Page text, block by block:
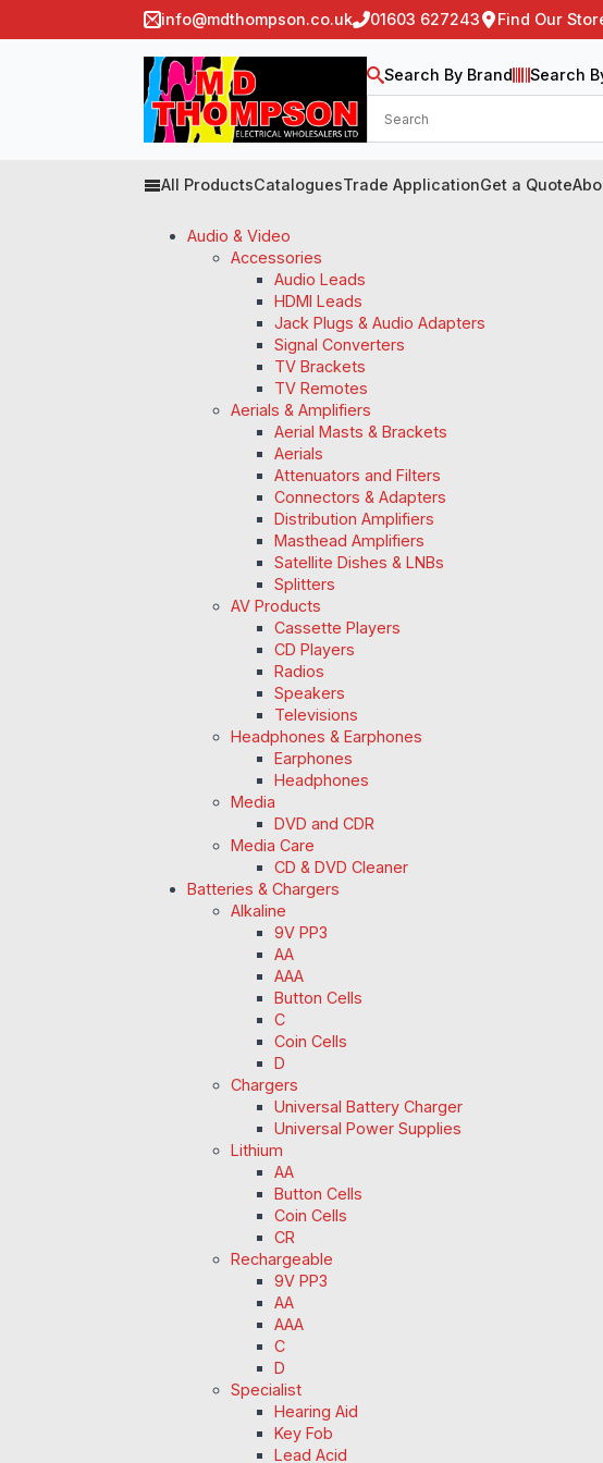
info@mdthompson.co.uk 01603 627243 Find Our
Search By Brand Search
All ProductsCataloguesTrade ApplicationGet a Quote
Audio & Video
Accessories
Audio Leads
HDMI Leads
Jack Plugs & Audio Adapters
Signal Converters
TV Brackets
TV Remotes
Aerials & Amplifiers
Aerial Masts & Brackets
Aerials
Attenuators and Filters
Connectors & Adapters
Distribution Amplifiers
Masthead Amplifiers
Satellite Dishes & LNBs
Splitters
AV Products
Cassette Players
CD Players
Radios
Speakers
Televisions
Headphones & Earphones
Earphones
Headphones
Media
DVD and CDR
Media Care
CD & DVD Cleaner
Batteries & Chargers
Alkaline
9V PP3
AA
AAA
Button Cells
C
Coin Cells
D
Chargers
Universal Battery Charger
Universal Power Supplies
Lithium
AA
Button Cells
Coin Cells
CR
Rechargeable
9V PP3
AA
AAA
C
D
Specialist
Hearing Aid
Key Fob
Lead Acid